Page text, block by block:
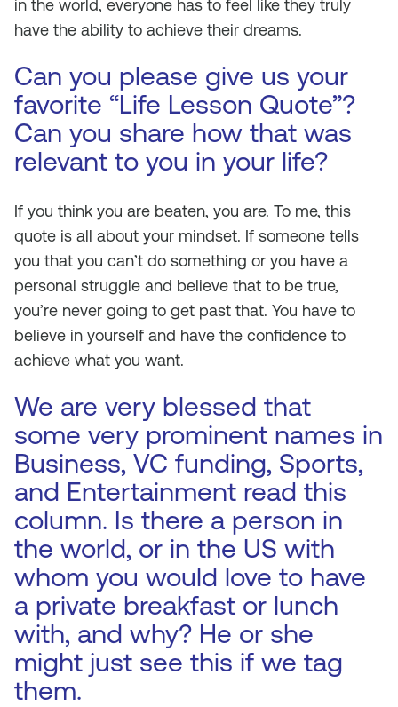
in the world, everyone has to feel like they truly
have the ability to achieve their dreams.
Can you please give us your
favorite “Life Lesson Quote”?
Can you share how that was
relevant to you in your life?
If you think you are beaten, you are. To me, this
quote is all about your mindset. If someone tells
you that you can’t do something or you have a
personal struggle and believe that to be true,
you’re never going to get past that. You have to
believe in yourself and have the confidence to
achieve what you want.
We are very blessed that
some very prominent names in
Business, VC funding, Sports,
and Entertainment read this
column. Is there a person in
the world, or in the US with
whom you would love to have
a private breakfast or lunch
with, and why? He or she
might just see this if we tag
them.